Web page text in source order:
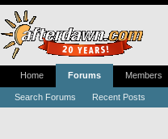
Home Forums
Search Forums Recent Posts
Members